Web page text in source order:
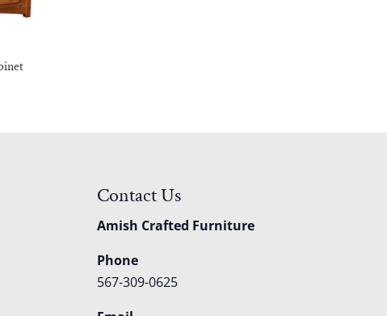
Contact Us
Amish Crafted Furniture
Phone
567-309-0625